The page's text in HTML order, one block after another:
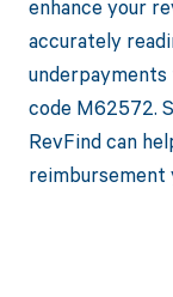
enhance your
accurately
code M62572.
RevFind can
reimbursement